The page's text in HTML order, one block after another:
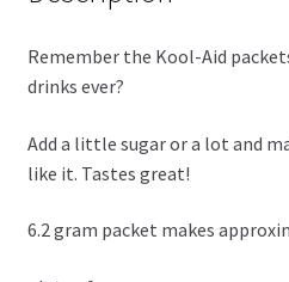
Remember the Kool-Aid
drinks ever?
Add a little sugar or a lot and
like it. Tastes great!
6.2 gram packet makes